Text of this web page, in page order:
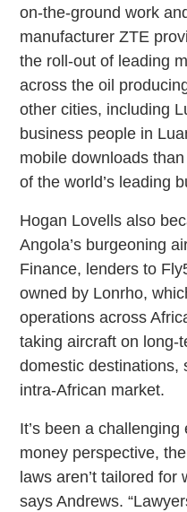
on-the-ground work
manufacturer ZTE
the roll-out of leading
across the oil
other cities, including
business people in
mobile downloads
of the world’s leading
Hogan Lovells also
Angola’s burgeoning
Finance, lenders to
owned by Lonrho,
operations across
taking aircraft on long-
domestic destinations,
intra-African market.
It’s been a
money perspective,
laws aren’t tailored for
says Andrews.